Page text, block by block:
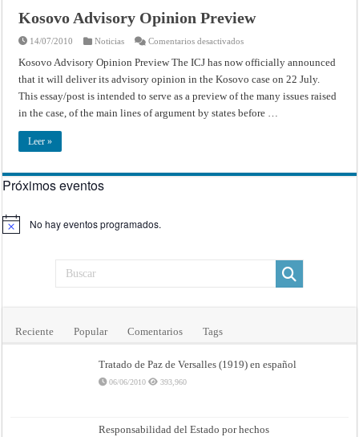
Kosovo Advisory Opinion Preview
14/07/2010 Noticias Comentarios desactivadosen
Advisory
Opinion
Preview
Kosovo Advisory Opinion Preview The ICJ has now officially announced
that it will deliver its advisory opinion in the Kosovo case on 22 July.
This essay/post is intended to serve as a preview of the many issues raised
in the case, of the main lines of argument by states before …
Leer »
Próximos eventos
Aviso No hay eventos programados.
Reciente Popular Comentarios Tags
Tratado de Paz de Versalles (1919) en español
06/06/2010 393,960
Responsabilidad del Estado por hechos